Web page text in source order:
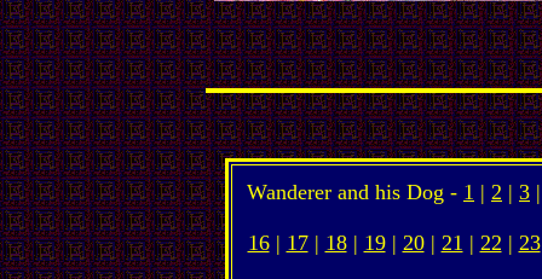
Wanderer and his Dog - 1 | 2 | 3
16| 17| 18| 19| 20| 21 | 22 | 23